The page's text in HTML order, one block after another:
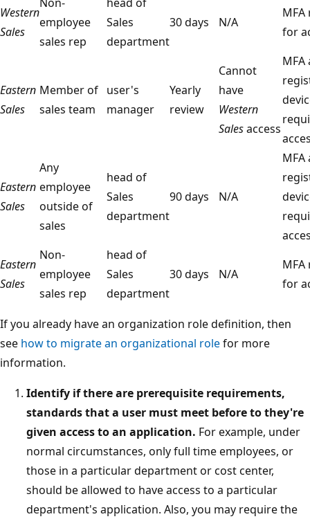
Western
Sales
employee
sales rep
Sales
department
30 days N/A
for
Eastern
Sales
Member of
sales team
user's
manager
Yearly
review
Cannot
have
Western
Salesaccess
MFA
Eastern
Sales
Any
employee
outside of
sales
head of
Sales
department
90 days N/A
MFA
Eastern
Sales
Non-
employee
sales rep
head of
Sales
department
30 days N/A
for
If you already have an organization role definition, then
see how to migrate an organizational rolefor more
information.
Identify if there are prerequisite requirements,
standards that a user must meet before to they're
given access to an application. For example, under
normal circumstances, only full time employees, or
those in a particular department or cost center,
should be allowed to have access to a particular
department's application. Also, you may require the